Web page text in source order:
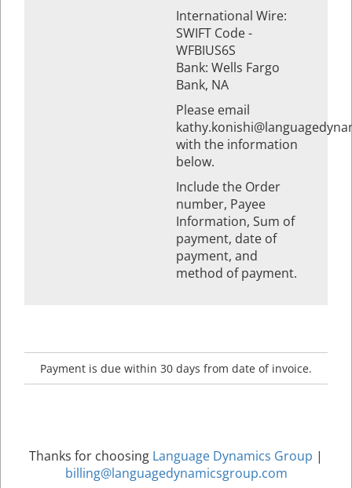
International Wire:
SWIFT Code -
WFBIUS6S
Bank: Wells Fargo
Bank, NA
Please email
with the information
below.
Include the Order
number, Payee
Information, Sum of
payment, date of
payment, and
method of payment.
Payment is due within 30 days from date of invoice.
Thanks for choosing Language Dynamics Group |
billing@languagedynamicsgroup.com